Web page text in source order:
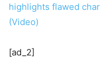
highlights flawed
(Video)
[ad_2]